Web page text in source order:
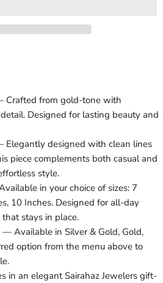
from gold-tone with
Designed for lasting beauty and
Elegantly designed with clean lines
piece complements both casual and
style.
in your choice of sizes: 7
10 Inches. Designed for all-day
stays in place.
— Available in Silver & Gold, Gold,
option from the menu above to
in an elegant Sairahaz Jewelers gift-